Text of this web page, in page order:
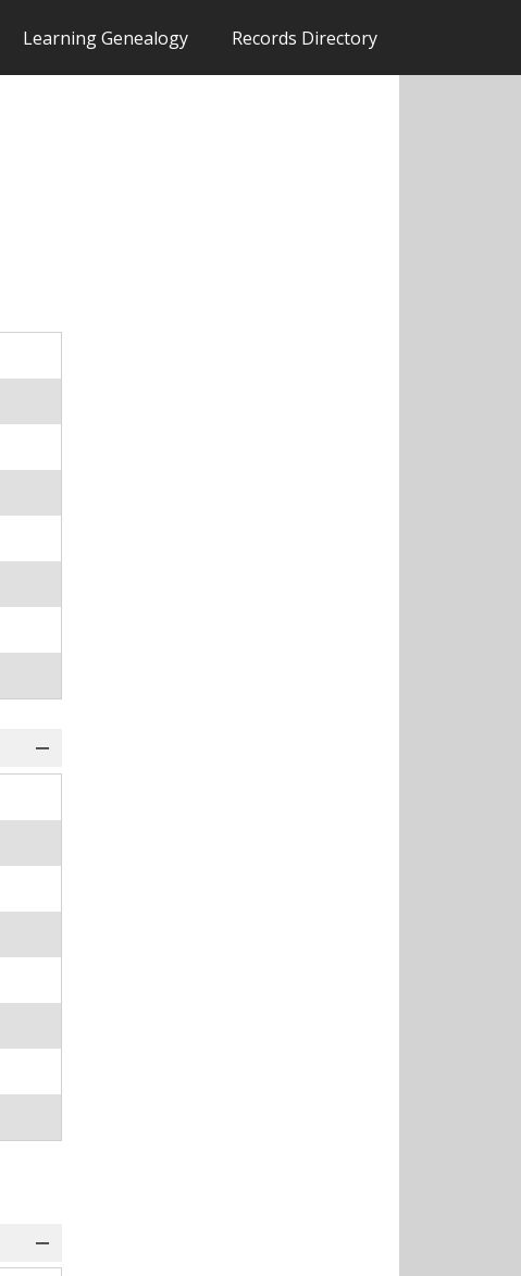
Learning Genealogy Records Directory